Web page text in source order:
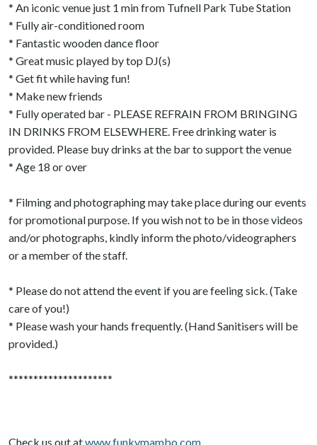
* An iconic venue just 1 min from Tufnell Park Tube Station
* Fully air-conditioned room
* Fantastic wooden dance floor
* Great music played by top DJ(s)
* Get fit while having fun!
* Make new friends
* Fully operated bar - PLEASE REFRAIN FROM BRINGING
IN DRINKS FROM ELSEWHERE. Free drinking water is
provided. Please buy drinks at the bar to support the venue
* Age 18 or over
* Filming and photographing may take place during our events
for promotional purpose. If you wish not to be in those videos
and/or photographs, kindly inform the photo/videographers
or a member of the staff.
* Please do not attend the event if you are feeling sick. (Take
care of you!)
* Please wash your hands frequently. (Hand Sanitisers will be
provided.)
*********************
Check us out atwww.funkymambo.com